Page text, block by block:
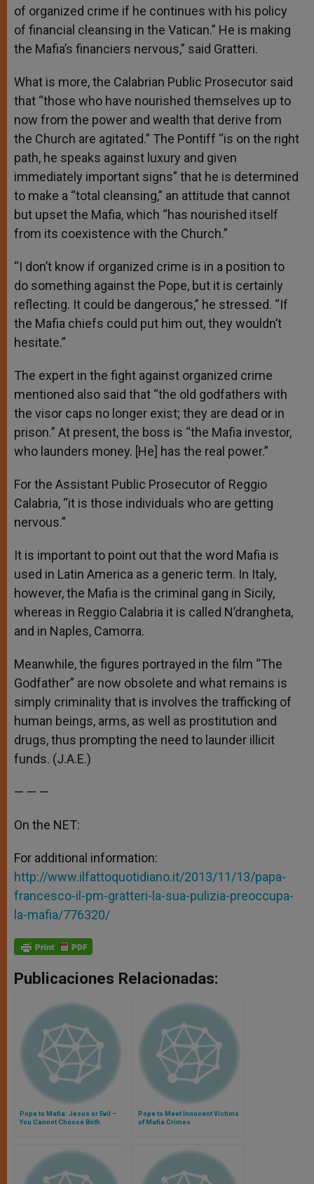
of organized crime if he continues with his policy
of financial cleansing in the Vatican.” He is making
the Mafia’s financiers nervous,” said Gratteri.
What is more, the Calabrian Public Prosecutor said
that “those who have nourished themselves up to
now from the power and wealth that derive from
the Church are agitated.” The Pontiff “is on the right
path, he speaks against luxury and given
immediately important signs” that he is determined
to make a “total cleansing,” an attitude that cannot
but upset the Mafia, which “has nourished itself
from its coexistence with the Church.”
“I don’t know if organized crime is in a position to
do something against the Pope, but it is certainly
reflecting. It could be dangerous,” he stressed. “If
the Mafia chiefs could put him out, they wouldn’t
hesitate.”
The expert in the fight against organized crime
mentioned also said that “the old godfathers with
the visor caps no longer exist; they are dead or in
prison.” At present, the boss is “the Mafia investor,
who launders money. [He] has the real power.”
For the Assistant Public Prosecutor of Reggio
Calabria, “it is those individuals who are getting
nervous.”
It is important to point out that the word Mafia is
used in Latin America as a generic term. In Italy,
however, the Mafia is the criminal gang in Sicily,
whereas in Reggio Calabria it is called N’drangheta,
and in Naples, Camorra.
Meanwhile, the figures portrayed in the film “The
Godfather” are now obsolete and what remains is
simply criminality that is involves the trafficking of
human beings, arms, as well as prostitution and
drugs, thus prompting the need to launder illicit
funds. (J.A.E.)
— — —
On the NET:
For additional information:
http://www.ilfattoquotidiano.it/2013/11/13/papa-
francesco-il-pm-gratteri-la-sua-pulizia-preoccupa-
la-mafia/776320/
Publicaciones Relacionadas:
Pope to Mafia: Jesus or Evil –
You Cannot Choose Both
Pope to Meet Innocent Victims
of Mafia Crimes